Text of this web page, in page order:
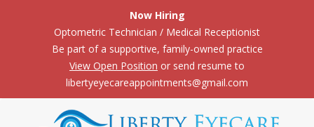
Now Hiring
Optometric Technician / Medical Receptionist
Be part of a supportive, family-owned practice
View Open Position or send resume to
libertyeyecareappointments@gmail.com